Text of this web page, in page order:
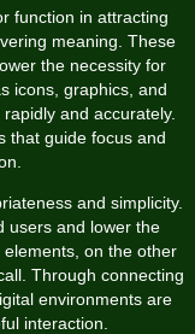
function in attracting
meaning. These
the necessity for
icons, graphics, and
and accurately.
that guide focus and
and simplicity.
users and lower the
on the other
Through connecting
environments are
interaction.